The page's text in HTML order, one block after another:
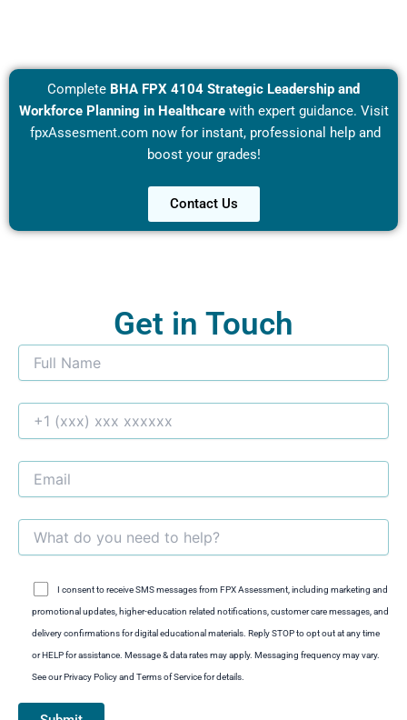
Complete BHA FPX 4104 Strategic Leadership and
Workforce Planning in Healthcarewith expert guidance. Visit
fpxAssesment.com now for instant, professional help and
boost your grades!
Contact Us
Get in Touch
I consent to receive SMS messages from FPX Assessment, including marketing and
promotional updates, higher-education related notifications, customer care messages, and
delivery confirmations for digital educational materials. Reply STOP to opt out at any time
or HELP for assistance. Message & data rates may apply. Messaging frequency may vary.
See our Privacy Policy and Terms of Service for details.